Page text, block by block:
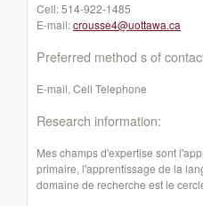
Cell:514-922-1485
E-mail:crousse4@uottawa.ca
Preferred method s of
E-mail, Cell Telephone
Research information:
Mes champs d'expertise sont
primaire, l'apprentissage de la
domaine de recherche est le